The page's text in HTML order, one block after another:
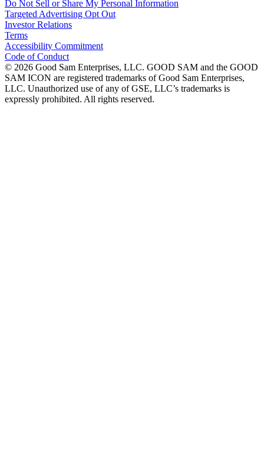
Do Not Sell or Share My Personal Information
Targeted Advertising Opt Out
Investor Relations
Terms
Accessibility Commitment
Code of Conduct
© 2026 Good Sam Enterprises, LLC. GOOD SAM and the GOOD
SAM ICON are registered trademarks of Good Sam Enterprises,
LLC. Unauthorized use of any of GSE, LLC’s trademarks is
expressly prohibited. All rights reserved.